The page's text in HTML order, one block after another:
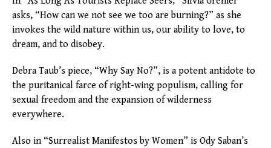
asks, “How can we not see we too are burning?” as she
invokes the wild nature within us, our ability to love, to
dream, and to disobey.
Debra Taub’s piece, “Why Say No?”, is a potent antidote to
the puritanical farce of right-wing populism, calling for
sexual freedom and the expansion of wilderness
everywhere.
Also in “Surrealist Manifestos by Women” is Ody Saban’s